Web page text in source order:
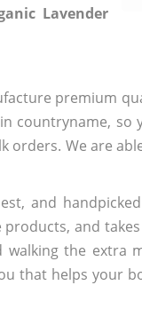
Lavender
premium
countryname, so
orders. We are
and
and
the extra
that helps your